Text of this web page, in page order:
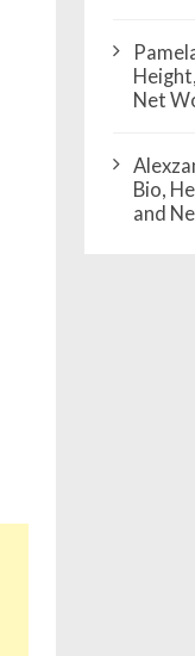
Net
Bio,
and